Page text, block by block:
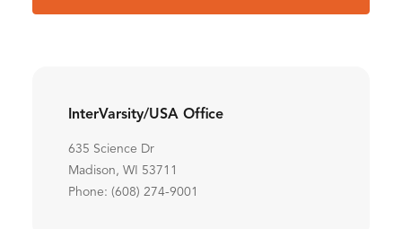
InterVarsity/USA Office
635 Science Dr
Madison, WI 53711
Phone: (608) 274-9001